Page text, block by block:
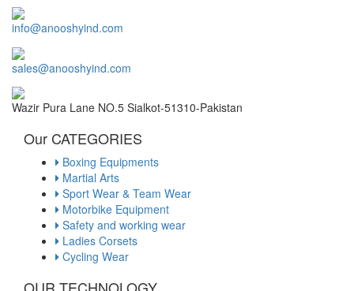
info@anooshyind.com
sales@anooshyind.com
Wazir Pura Lane NO.5 Sialkot-51310-Pakistan
Our CATEGORIES
Boxing Equipments
Martial Arts
Sport Wear & Team Wear
Motorbike Equipment
Safety and working wear
Ladies Corsets
Cycling Wear